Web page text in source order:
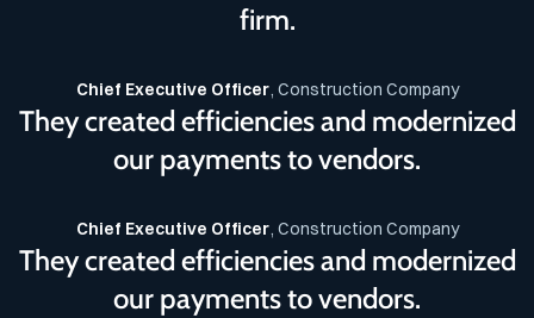
firm.
Chief Executive Officer, Construction Company
They created efficiencies and modernized
our payments to vendors.
Chief Executive Officer, Construction Company
They created efficiencies and modernized
our payments to vendors.